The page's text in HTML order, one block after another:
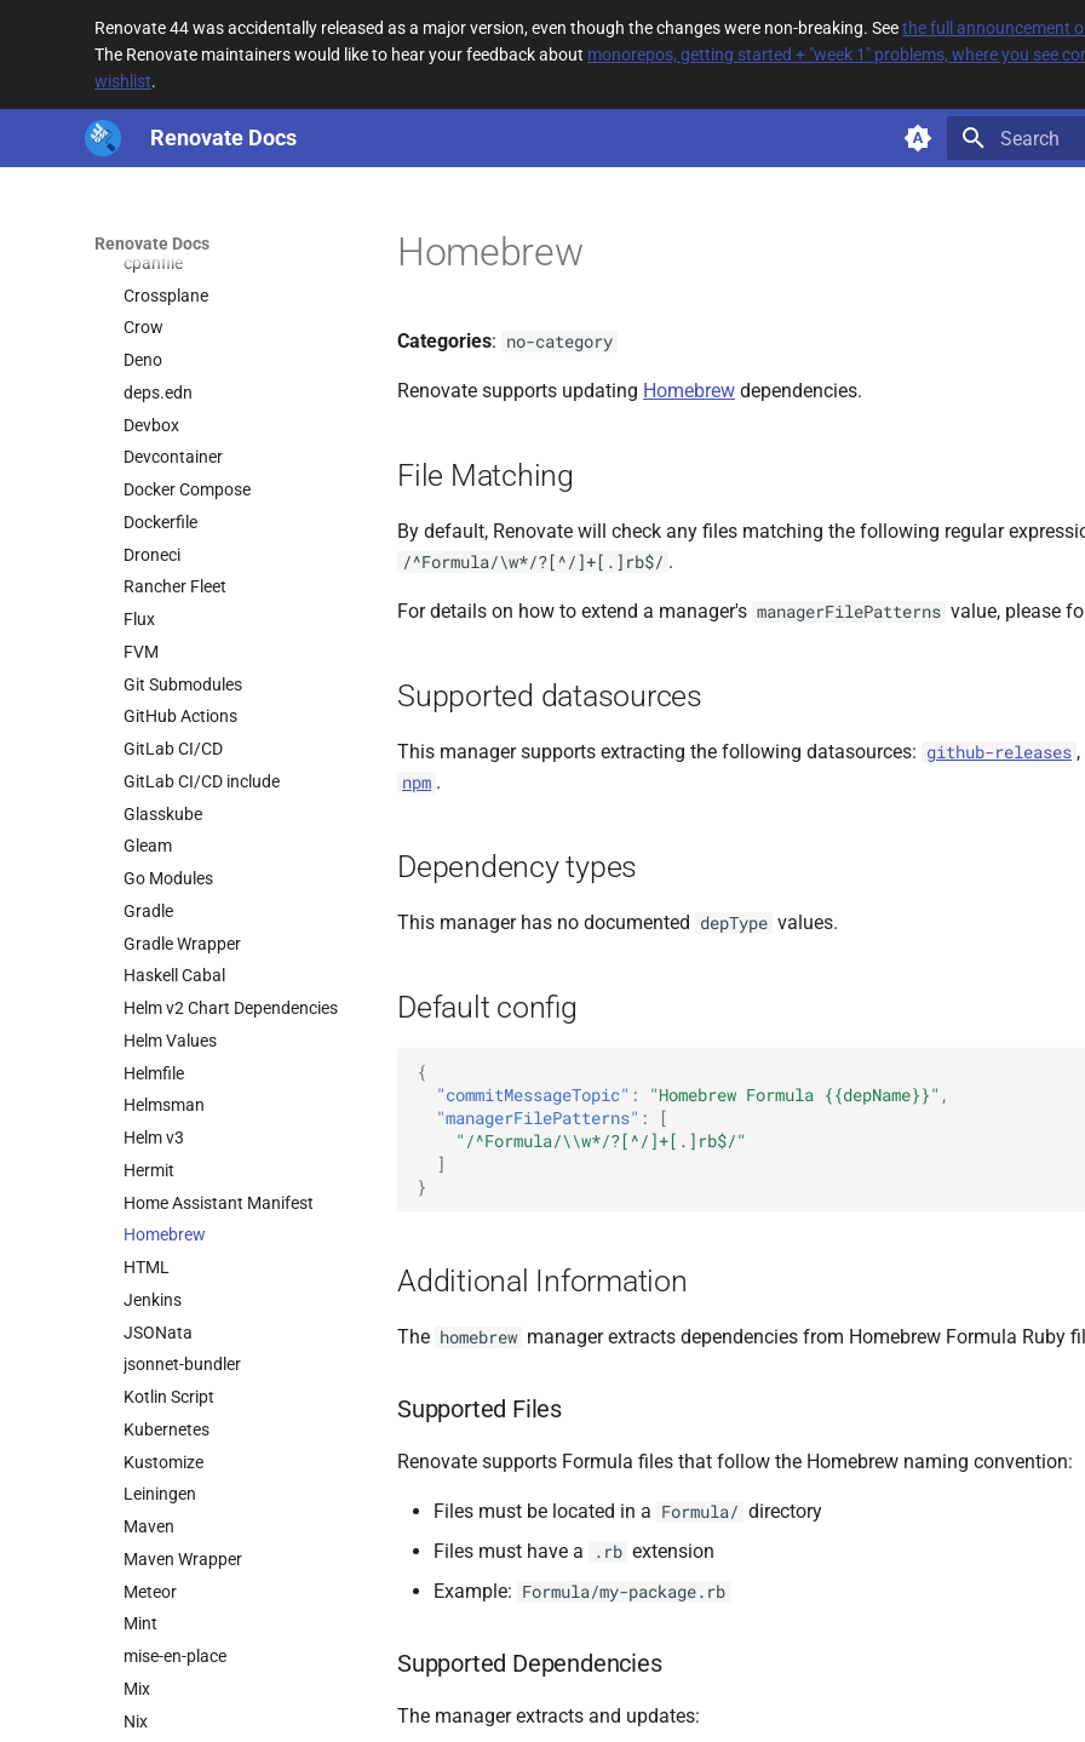
Renovate 44 was accidentally released as a major version, even though the changes were non-breaking. Seethe full announcement
The Renovate maintainers would like to hear your feedback about monorepos, getting started + "week 1" problems, where you see
wishlist.
Renovate Docs
Renovate Docs
CDN URL
CocoaPods
Composer
cpanfile
Crossplane
Crow
Deno
deps.edn
Devbox
Devcontainer
Docker Compose
Dockerfile
Droneci
Rancher Fleet
Flux
FVM
Git Submodules
GitHub Actions
GitLab CI/CD
GitLab CI/CD include
Glasskube
Gleam
Go Modules
Gradle
Gradle Wrapper
Haskell Cabal
Helm v2 Chart Dependencies
Helm Values
Helmfile
Helmsman
Helm v3
Hermit
Home Assistant Manifest
Homebrew
HTML
Jenkins
JSONata
jsonnet-bundler
Kotlin Script
Kubernetes
Kustomize
Leiningen
Maven
Maven Wrapper
Meteor
Mint
mise-en-place
Mix
Nix
Homebrew
Categories: no-category
Renovate supports updating Homebrew dependencies.
File Matching
By default, Renovate will check any files matching the following regular
/^Formula/\w*/?[^/]+[.]rb$/ .
For details on how to extend a manager's managerFilePatterns value, please
Supported datasources
This manager supports extracting the following datasources: github-releases ,
npm .
Dependency types
This manager has no documented depType values.
Default config
{
"commitMessageTopic" : "Homebrew Formula {{depName}}" ,
"managerFilePatterns" :
[
"/^Formula/\\w*/?[^/]+[.]rb$/"
]
}
Additional Information
The homebrew manager extracts dependencies from Homebrew Formula Ruby
Supported Files
Renovate supports Formula files that follow the Homebrew naming convention:
Files must be located in a Formula/ directory
Files must have a
.rb extension
Example: Formula/my-package.rb
Supported Dependencies
The manager extracts and updates: